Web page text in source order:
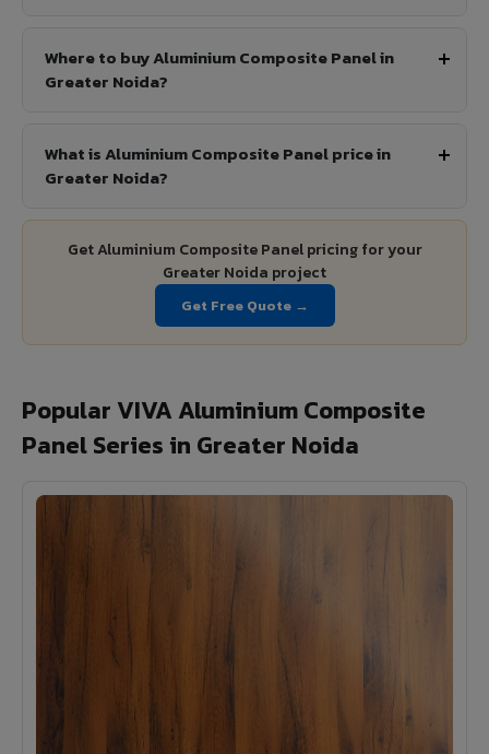
Where to buy Aluminium Composite Panel in
Greater Noida?
What is Aluminium Composite Panel price in
Greater Noida?
Get Aluminium Composite Panel pricing for your
Greater Noida project
Get Free Quote →
Popular VIVA Aluminium Composite
Panel Series in Greater Noida